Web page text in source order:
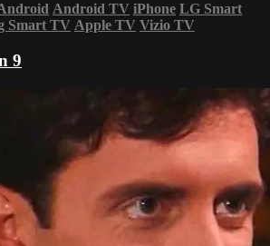
Android TV iPhone LG Smart
Smart TV Apple TV Vizio TV
9